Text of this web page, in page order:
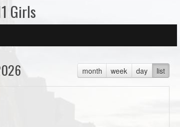
Girls
month week day list